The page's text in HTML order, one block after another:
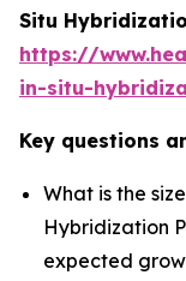
Situ
https://
in-situ-
Key questions
What is the
Hybridization
expected